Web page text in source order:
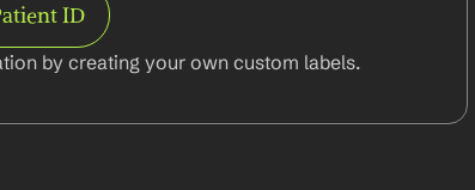
ID
by creating your own custom labels.